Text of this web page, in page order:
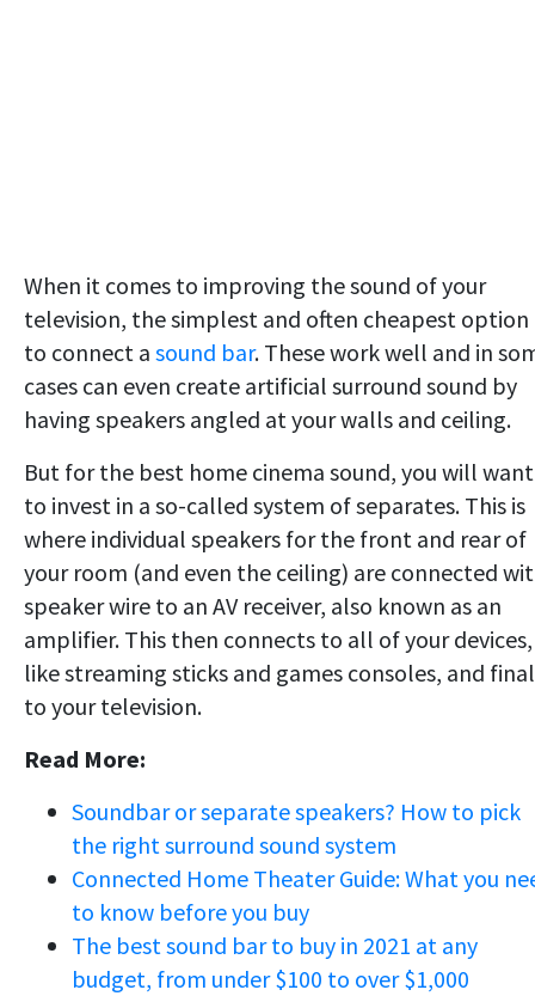
When it comes to improving the sound of your
television, the simplest and often cheapest option
to connect a sound bar. These work well and in
cases can even create artificial surround sound by
having speakers angled at your walls and ceiling.
But for the best home cinema sound, you will want
to invest in a so-called system of separates. This is
where individual speakers for the front and rear of
your room (and even the ceiling) are connected
speaker wire to an AV receiver, also known as an
amplifier. This then connects to all of your devices,
like streaming sticks and games consoles, and
to your television.
Read More:
Soundbar or separate speakers? How to pick
the right surround sound system
Connected Home Theater Guide: What you
to know before you buy
The best sound bar to buy in 2021 at any
budget, from under $100 to over $1,000